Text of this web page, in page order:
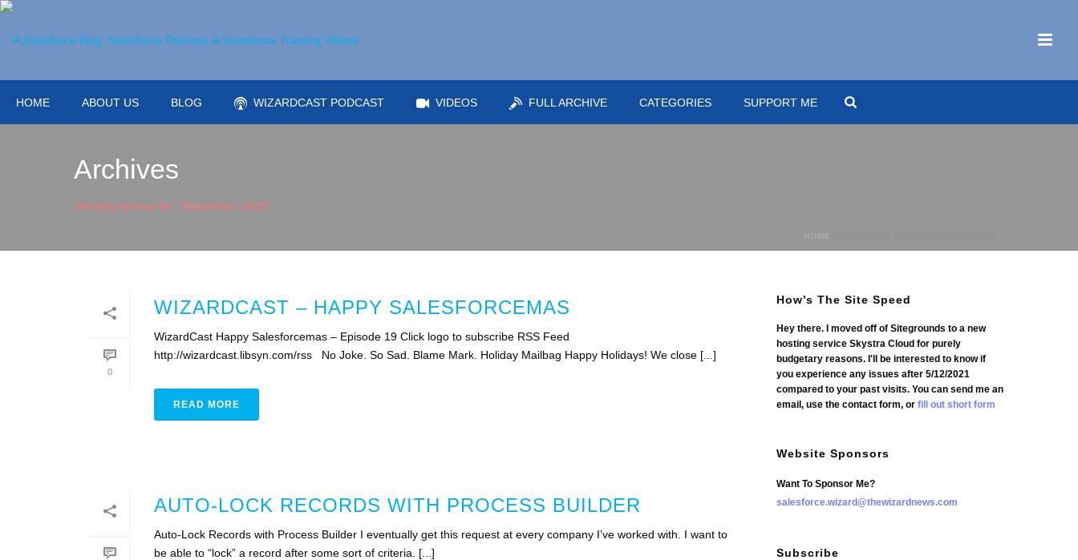
HOME ABOUT US BLOG WIZARDCAST PODCAST VIDEOS FULL ARCHIVE CATEGORIES SUPPORT ME
Archives
Monthly Archive for: "December, 2015"
HOME
0
WIZARDCAST – HAPPY SALESFORCEMAS
WizardCast Happy Salesforcemas – Episode 19 Click logo to subscribe RSS Feed
http://wizardcast.libsyn.com/rss No Joke. So Sad. Blame Mark. Holiday Mailbag Happy Holidays! We close [...]
READ MORE
AUTO-LOCK RECORDS WITH PROCESS BUILDER
Auto-Lock Records with Process Builder I eventually get this request at every company I’ve worked with. I want to
be able to “lock” a record after some sort of criteria. [...]
How’s The Site Speed
Hey there. I moved off of Sitegrounds to a new
hosting service Skystra Cloud for purely
budgetary reasons. I'll be interested to know if
you experience any issues after 5/12/2021
compared to your past visits. You can send me an
email, use the contact form, or fill out short form
Website Sponsors
Want To Sponsor Me?
salesforce.wizard@thewizardnews.com
Subscribe